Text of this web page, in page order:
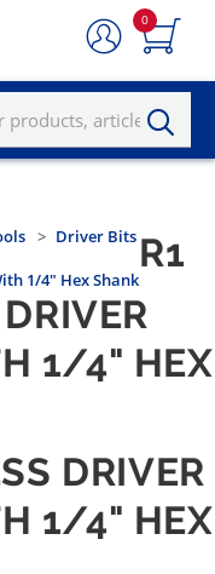
0
Driver Bits
1/4" Hex Shank
R1
1/4" HEX
DRIVER
1/4" HEX